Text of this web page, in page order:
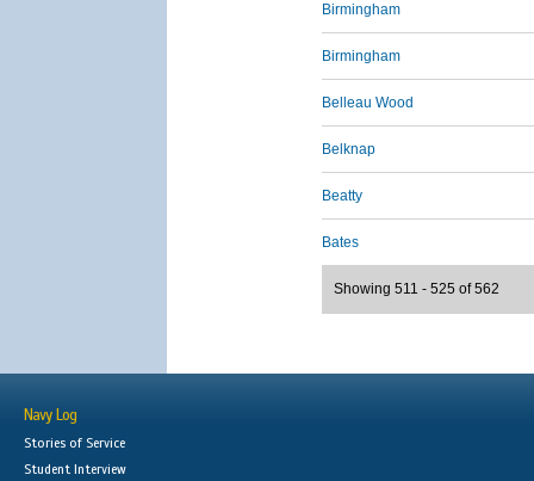
Birmingham
Birmingham
Belleau Wood
Belknap
Beatty
Bates
Showing 511 - 525 of 562
Navy Log
Stories of Service
Student Interview